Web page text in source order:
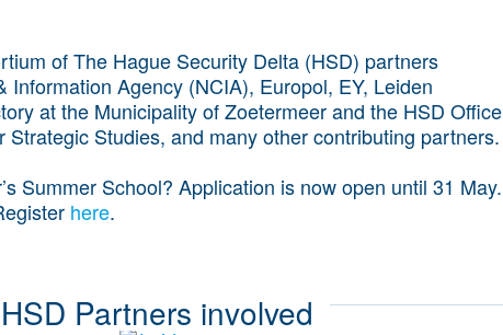
of The Hague Security Delta (HSD) partners
Information Agency (NCIA), Europol, EY, Leiden
at the Municipality of Zoetermeer and the HSD Office
Studies, and many other contributing partners.
Summer School? Application is now open until 31 May.
here.
HSD Partners involved